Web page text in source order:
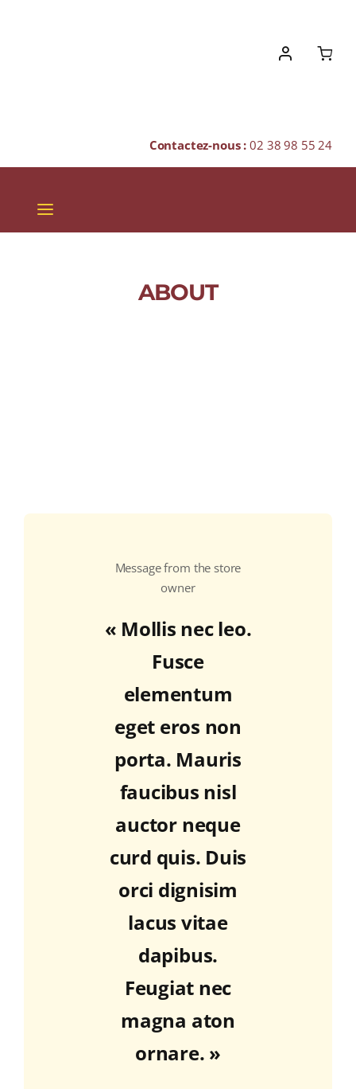
Contactez-nous :02 38 98 55 24
Toggle
Navigation
CHAMPAGNES & BULLES
IDEES CADEAUX
Contactez-nous !
ABOUT
Message from the store
owner
« Mollis nec leo.
Fusce
elementum
eget eros non
porta. Mauris
faucibus nisl
auctor neque
curd quis. Duis
orci dignisim
lacus vitae
dapibus.
Feugiat nec
magna aton
ornare. »